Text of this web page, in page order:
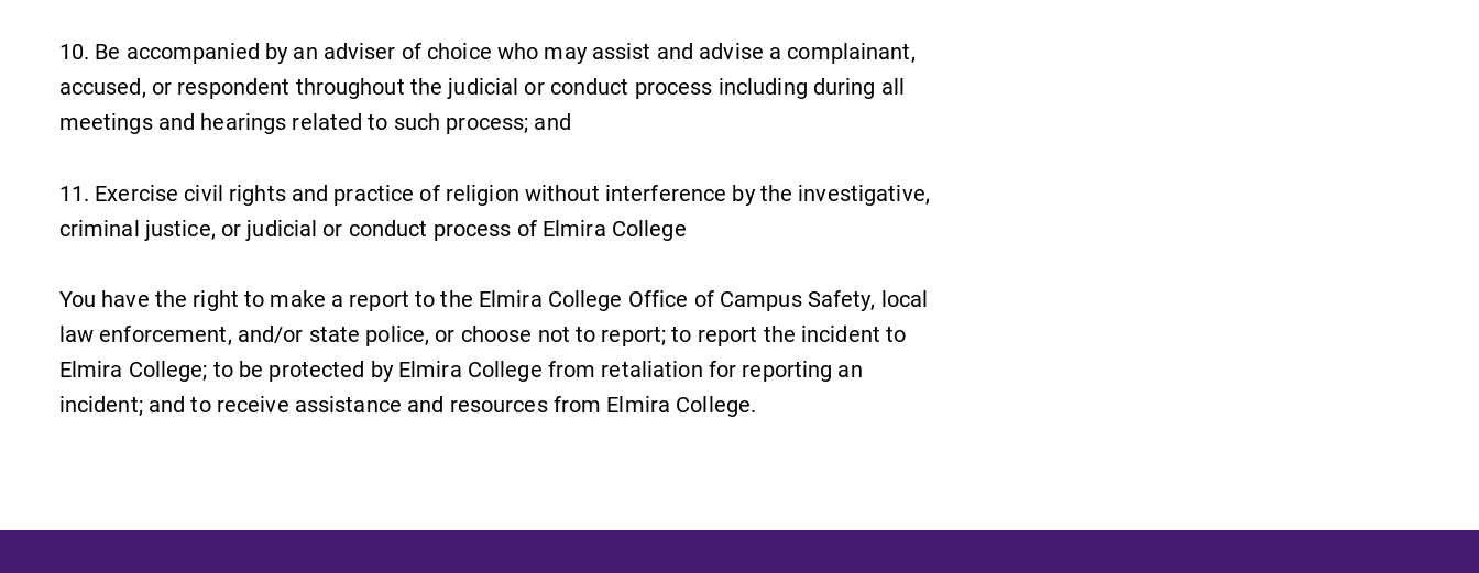
encouraging you to both specialize
and explore.
10. Be accompanied by an adviser of choice who may assist and advise a complainant,
accused, or respondent throughout the judicial or conduct process including during all
meetings and hearings related to such process; and
11. Exercise civil rights and practice of religion without interference by the investigative,
criminal justice, or judicial or conduct process of Elmira College
You have the right to make a report to the Elmira College Office of Campus Safety, local
law enforcement, and/or state police, or choose not to report; to report the incident to
Elmira College; to be protected by Elmira College from retaliation for reporting an
incident; and to receive assistance and resources from Elmira College.